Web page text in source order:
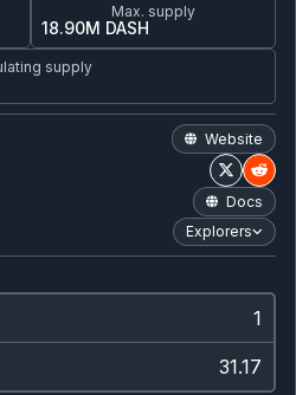
Max. supply
18.90M DASH
supply
Website
Docs
Explorers